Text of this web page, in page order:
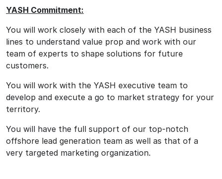
YASH Commitment:
You will work closely with each of the YASH business
lines to understand value prop and work with our
team of experts to shape solutions for future
customers.
You will work with the YASH executive team to
develop and execute a go to market strategy for your
territory.
You will have the full support of our top-notch
offshore lead generation team as well as that of a
very targeted marketing organization.